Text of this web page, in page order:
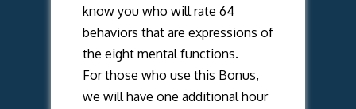
know you who will rate 64
behaviors that are expressions of
the eight mental functions.
For those who use this Bonus,
we will have one additional hour